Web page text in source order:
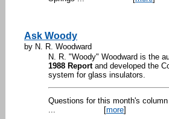
Ask Woody
by N. R. Woodward
N. R. "Woody" Woodward is the
1988 Reportand developed the
system for glass insulators.
Questions for this month's
... [more]